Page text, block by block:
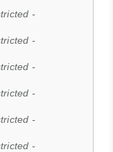
-
-
-
-
-
-